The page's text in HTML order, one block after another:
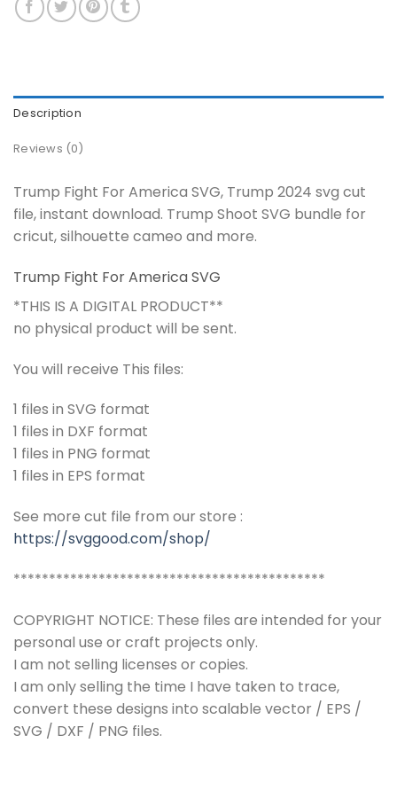
Description
Reviews (0)
Trump Fight For America SVG, Trump 2024 svg cut
file, instant download. Trump Shoot SVG bundle for
cricut, silhouette cameo and more.
Trump Fight For America SVG
*THIS IS A DIGITAL PRODUCT**
no physical product will be sent.
You will receive This files:
1 files in SVG format
1 files in DXF format
1 files in PNG format
1 files in EPS format
See more cut file from our store :
https://svggood.com/shop/
********************************************
COPYRIGHT NOTICE: These files are intended for your
personal use or craft projects only.
I am not selling licenses or copies.
I am only selling the time I have taken to trace,
convert these designs into scalable vector / EPS /
SVG / DXF / PNG files.